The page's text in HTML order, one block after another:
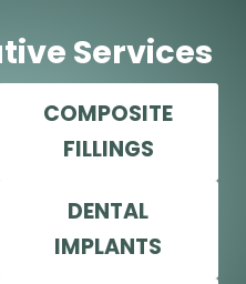
Services
COMPOSITE
FILLINGS
DENTAL
IMPLANTS